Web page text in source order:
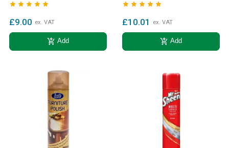
    
£9.00 ex. VAT
add_shopping_cart Add
    
£10.01 ex. VAT
add_shopping_cart Add